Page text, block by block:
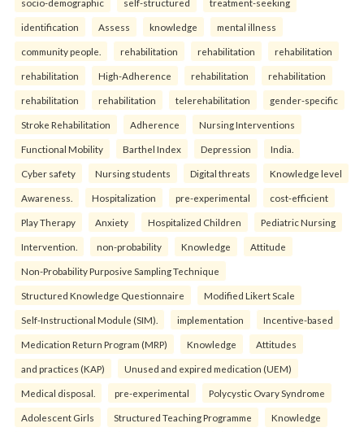
socio-demographic self-structured treatment-seeking
identification Assess knowledge mental illness
community people. rehabilitation rehabilitation rehabilitation
rehabilitation High-Adherence rehabilitation rehabilitation
rehabilitation rehabilitation telerehabilitation gender-specific
Stroke Rehabilitation Adherence Nursing Interventions
Functional Mobility Barthel Index Depression India.
Cyber safety Nursing students Digital threats Knowledge level
Awareness. Hospitalization pre-experimental cost-efficient
Play Therapy Anxiety Hospitalized Children Pediatric Nursing
Intervention. non-probability Knowledge Attitude
Non-Probability Purposive Sampling Technique
Structured Knowledge Questionnaire Modified Likert Scale
Self-Instructional Module (SIM). implementation Incentive-based
Medication Return Program (MRP) Knowledge Attitudes
and practices (KAP) Unused and expired medication (UEM)
Medical disposal. pre-experimental Polycystic Ovary Syndrome
Adolescent Girls Structured Teaching Programme Knowledge